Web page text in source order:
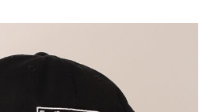
$20.00
$25.00